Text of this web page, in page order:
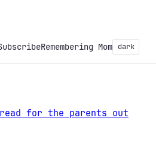
Remembering Mom dark
for the parents out